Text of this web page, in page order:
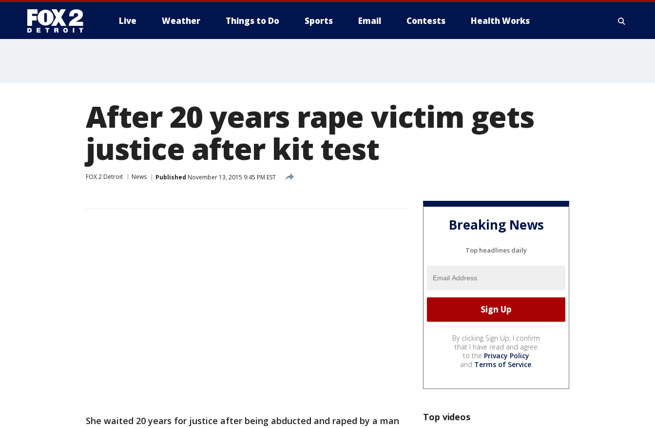
Live Weather Things to Do Sports Email Contests Health Works
After 20 years rape victim gets
justice after kit test
FOX 2 Detroit News Published November 13, 2015 9:45 PM EST
She waited 20 years for justice after being abducted and raped by a man
Breaking News
Top headlines daily
By clicking Sign Up, I confirm
that I have read and agree
to the Privacy Policy
and Terms of Service.
Top videos